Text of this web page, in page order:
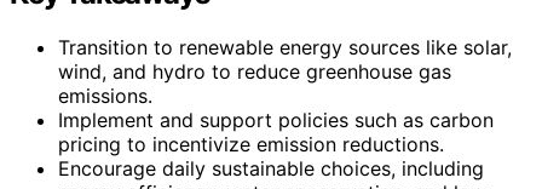
Transition to renewable energy sources like solar,
wind, and hydro to reduce greenhouse gas
emissions.
Implement and support policies such as carbon
pricing to incentivize emission reductions.
Encourage daily sustainable choices, including